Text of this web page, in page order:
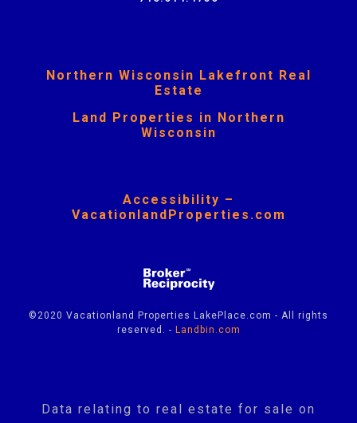
Northern Wisconsin Lakefront Real
Estate
Land Properties in Northern
Wisconsin
Accessibility –
VacationlandProperties.com
©2020 Vacationland Properties LakePlace.com - All rights
reserved. - Landbin.com
Data relating to real estate for sale on